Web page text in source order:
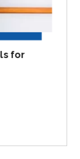
for